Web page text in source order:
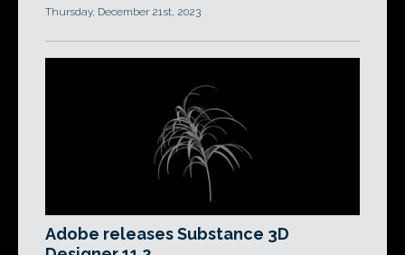
Thursday, December 21st, 2023
Adobe releases Substance 3D